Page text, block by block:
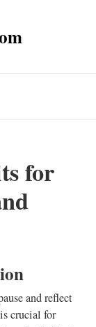
for
and reflect
crucial for